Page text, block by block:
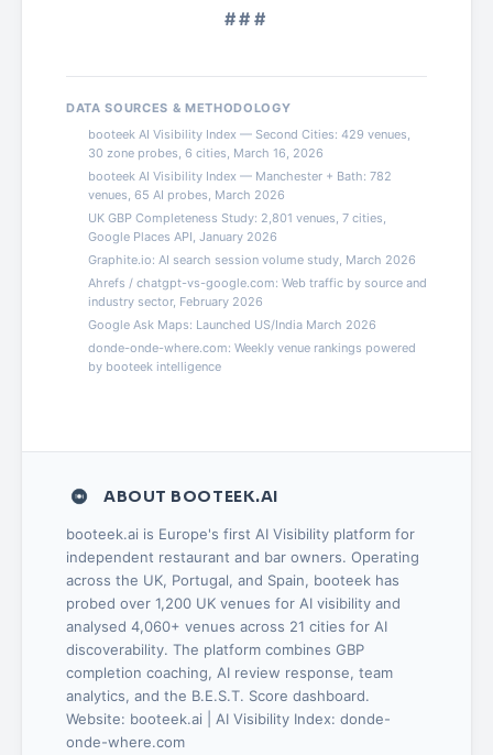
###
DATA SOURCES & METHODOLOGY
booteek AI Visibility Index — Second Cities: 429 venues,
30 zone probes, 6 cities, March 16, 2026
booteek AI Visibility Index — Manchester + Bath: 782
venues, 65 AI probes, March 2026
UK GBP Completeness Study: 2,801 venues, 7 cities,
Google Places API, January 2026
Graphite.io: AI search session volume study, March 2026
Ahrefs / chatgpt-vs-google.com: Web traffic by source and
industry sector, February 2026
Google Ask Maps: Launched US/India March 2026
donde-onde-where.com: Weekly venue rankings powered
by booteek intelligence
ABOUT BOOTEEK.AI
booteek.ai is Europe's first AI Visibility platform for
independent restaurant and bar owners. Operating
across the UK, Portugal, and Spain, booteek has
probed over 1,200 UK venues for AI visibility and
analysed 4,060+ venues across 21 cities for AI
discoverability. The platform combines GBP
completion coaching, AI review response, team
analytics, and the B.E.S.T. Score dashboard.
Website: booteek.ai | AI Visibility Index: donde-
onde-where.com